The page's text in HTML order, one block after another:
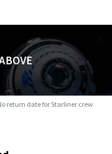
return date for Starliner crew